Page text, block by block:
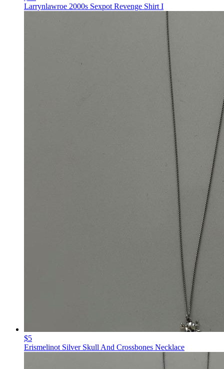
Larrynlawroe 2000s Sexpot Revenge Shirt I
$5
Erismelinot Silver Skull And Crossbones Necklace